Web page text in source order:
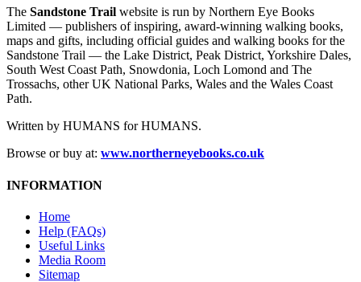
The Sandstone Trail website is run by Northern Eye Books
Limited — publishers of inspiring, award-winning walking books,
maps and gifts, including official guides and walking books for the
Sandstone Trail — the Lake District, Peak District, Yorkshire Dales,
South West Coast Path, Snowdonia, Loch Lomond and The
Trossachs, other UK National Parks, Wales and the Wales Coast
Path.
Written by HUMANS for HUMANS.
Browse or buy at: www.northerneyebooks.co.uk
INFORMATION
Home
Help (FAQs)
Useful Links
Media Room
Sitemap